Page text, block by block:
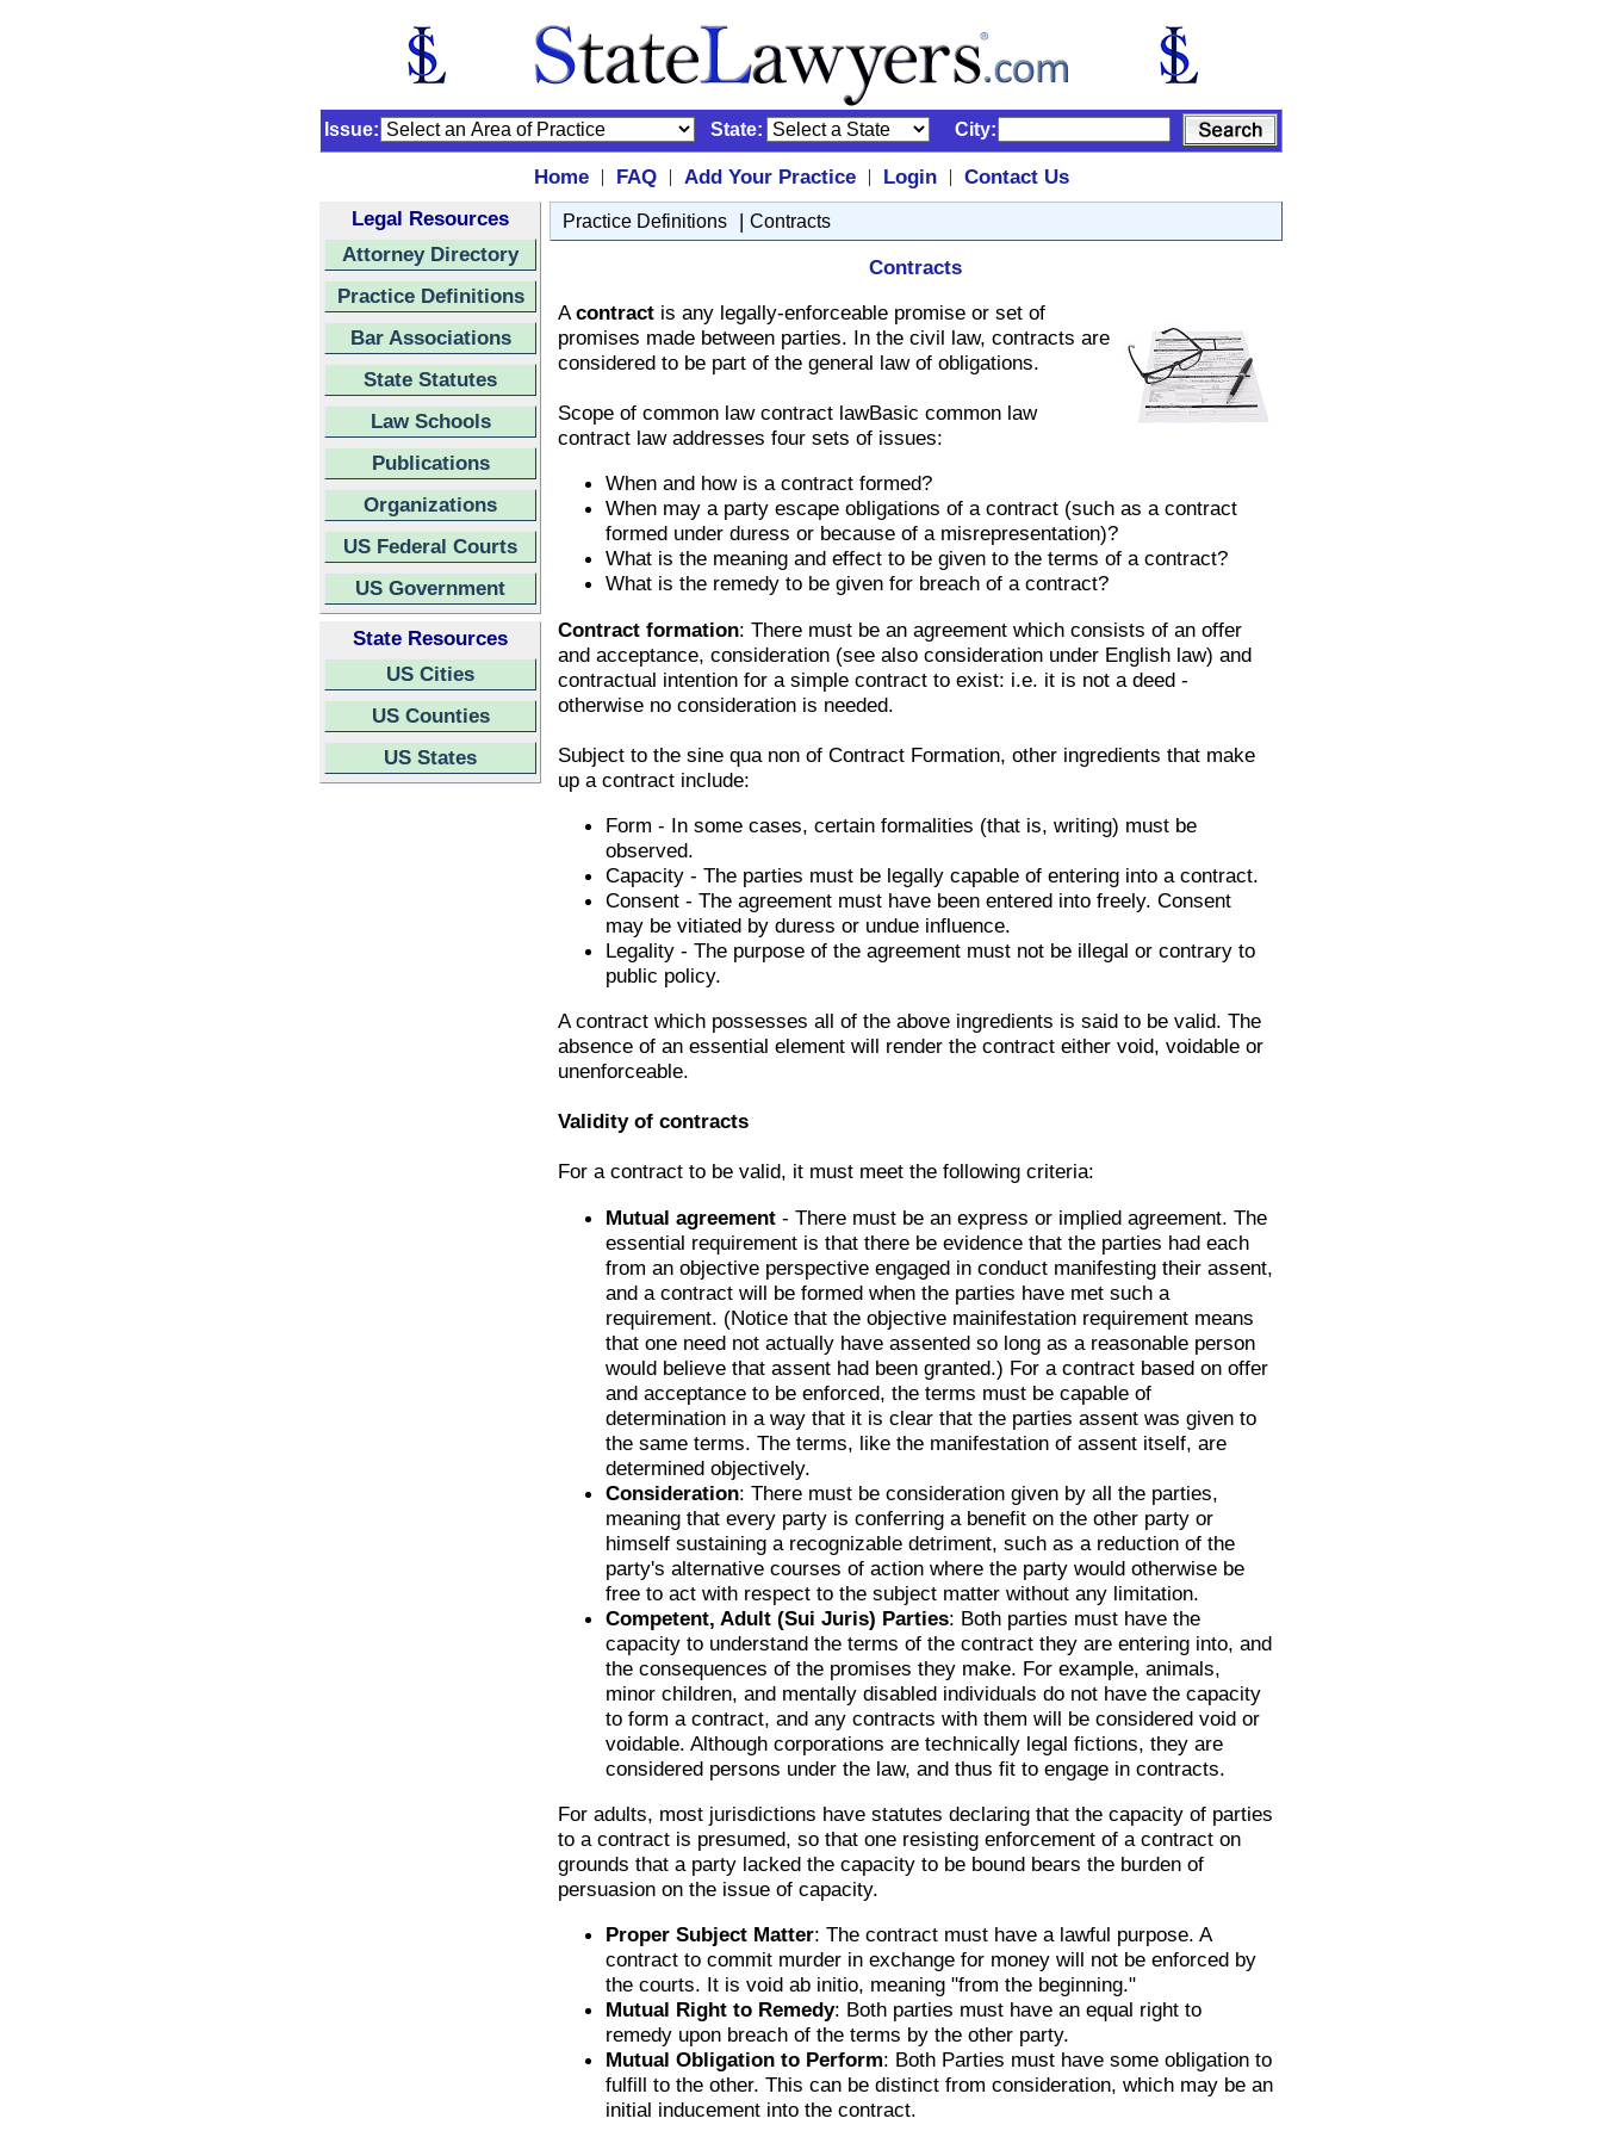
Issue: State: City:
Home | FAQ | Add Your Practice | Login |
Contact Us
Legal Resources
Attorney Directory
Practice Definitions
Bar Associations
State Statutes
Law Schools
Publications
Organizations
US Federal Courts
US Government
State Resources
US Cities
US Counties
US States
Practice Definitions | Contracts
Contracts
Acontract is any legally-enforceable promise or set of
promises made between parties. In the civil law, contracts are
considered to be part of the general law of obligations.
Scope of common law contract lawBasic common law
contract law addresses four sets of issues:
When and how is a contract formed?
When may a party escape obligations of a contract (such as a contract
formed under duress or because of a misrepresentation)?
What is the meaning and effect to be given to the terms of a contract?
What is the remedy to be given for breach of a contract?
Contract formation: There must be an agreement which consists of an offer
and acceptance, consideration (see also consideration under English law) and
contractual intention for a simple contract to exist: i.e. it is not a deed -
otherwise no consideration is needed.
Subject to the sine qua non of Contract Formation, other ingredients that make
up a contract include:
Form - In some cases, certain formalities (that is, writing) must be
observed.
Capacity - The parties must be legally capable of entering into a contract.
Consent - The agreement must have been entered into freely. Consent
may be vitiated by duress or undue influence.
Legality - The purpose of the agreement must not be illegal or contrary to
public policy.
A contract which possesses all of the above ingredients is said to be valid. The
absence of an essential element will render the contract either void, voidable or
unenforceable.
Validity of contracts
For a contract to be valid, it must meet the following criteria:
Mutual agreement - There must be an express or implied agreement. The
essential requirement is that there be evidence that the parties had each
from an objective perspective engaged in conduct manifesting their assent,
and a contract will be formed when the parties have met such a
requirement. (Notice that the objective mainifestation requirement means
that one need not actually have assented so long as a reasonable person
would believe that assent had been granted.) For a contract based on offer
and acceptance to be enforced, the terms must be capable of
determination in a way that it is clear that the parties assent was given to
the same terms. The terms, like the manifestation of assent itself, are
determined objectively.
Consideration: There must be consideration given by all the parties,
meaning that every party is conferring a benefit on the other party or
himself sustaining a recognizable detriment, such as a reduction of the
party's alternative courses of action where the party would otherwise be
free to act with respect to the subject matter without any limitation.
Competent, Adult (Sui Juris) Parties: Both parties must have the
capacity to understand the terms of the contract they are entering into, and
the consequences of the promises they make. For example, animals,
minor children, and mentally disabled individuals do not have the capacity
to form a contract, and any contracts with them will be considered void or
voidable. Although corporations are technically legal fictions, they are
considered persons under the law, and thus fit to engage in contracts.
For adults, most jurisdictions have statutes declaring that the capacity of parties
to a contract is presumed, so that one resisting enforcement of a contract on
grounds that a party lacked the capacity to be bound bears the burden of
persuasion on the issue of capacity.
Proper Subject Matter: The contract must have a lawful purpose. A
contract to commit murder in exchange for money will not be enforced by
the courts. It is void ab initio, meaning "from the beginning."
Mutual Right to Remedy: Both parties must have an equal right to
remedy upon breach of the terms by the other party.
Mutual Obligation to Perform: Both Parties must have some obligation to
fulfill to the other. This can be distinct from consideration, which may be an
initial inducement into the contract.